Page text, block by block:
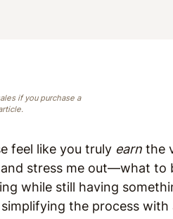
if you purchase a
feel like you truly earnthe
and stress me out—what to
while still having
simplifying the process